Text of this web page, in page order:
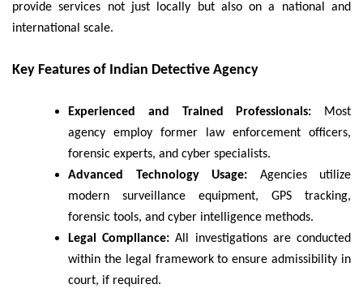
provide services not just locally but also on a national and
international scale.
Key Features of Indian Detective Agency
Experienced and Trained Professionals: Most
agency employ former law enforcement officers,
forensic experts, and cyber specialists.
Advanced Technology Usage: Agencies utilize
modern surveillance equipment, GPS tracking,
forensic tools, and cyber intelligence methods.
Legal Compliance: All investigations are conducted
within the legal framework to ensure admissibility in
court, if required.